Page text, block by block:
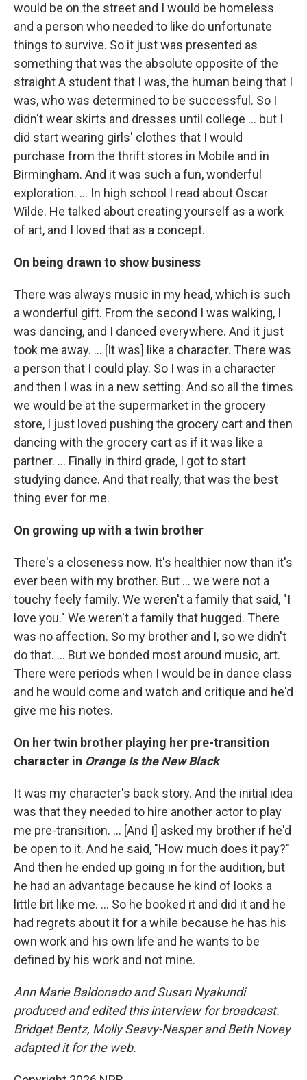
would be on the street and I would be homeless
and a person who needed to like do unfortunate
things to survive. So it just was presented as
something that was the absolute opposite of the
straight A student that I was, the human being that I
was, who was determined to be successful. So I
didn't wear skirts and dresses until college ... but I
did start wearing girls' clothes that I would
purchase from the thrift stores in Mobile and in
Birmingham. And it was such a fun, wonderful
exploration. ... In high school I read about Oscar
Wilde. He talked about creating yourself as a work
of art, and I loved that as a concept.
On being drawn to show business
There was always music in my head, which is such
a wonderful gift. From the second I was walking, I
was dancing, and I danced everywhere. And it just
took me away. … [It was] like a character. There was
a person that I could play. So I was in a character
and then I was in a new setting. And so all the times
we would be at the supermarket in the grocery
store, I just loved pushing the grocery cart and then
dancing with the grocery cart as if it was like a
partner. … Finally in third grade, I got to start
studying dance. And that really, that was the best
thing ever for me.
On growing up with a twin brother
There's a closeness now. It's healthier now than it's
ever been with my brother. But ... we were not a
touchy feely family. We weren't a family that said, "I
love you." We weren't a family that hugged. There
was no affection. So my brother and I, so we didn't
do that. ... But we bonded most around music, art.
There were periods when I would be in dance class
and he would come and watch and critique and he'd
give me his notes.
On her twin brother playing her pre-transition
character in Orange Is the New Black
It was my character's back story. And the initial idea
was that they needed to hire another actor to play
me pre-transition. … [And I] asked my brother if he'd
be open to it. And he said, "How much does it pay?"
And then he ended up going in for the audition, but
he had an advantage because he kind of looks a
little bit like me. ... So he booked it and did it and he
had regrets about it for a while because he has his
own work and his own life and he wants to be
defined by his work and not mine.
Ann Marie Baldonado and Susan Nyakundi
produced and edited this interview for broadcast.
Bridget Bentz, Molly Seavy-Nesper and Beth Novey
adapted it for the web.